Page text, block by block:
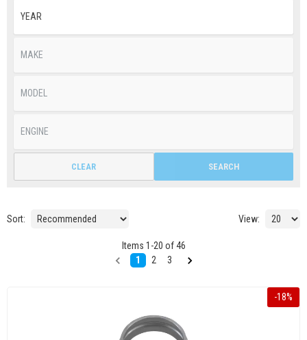
SEARCH
CLEAR
Sort: View:
Items 1 -20 of 46
1
2 3
-18%